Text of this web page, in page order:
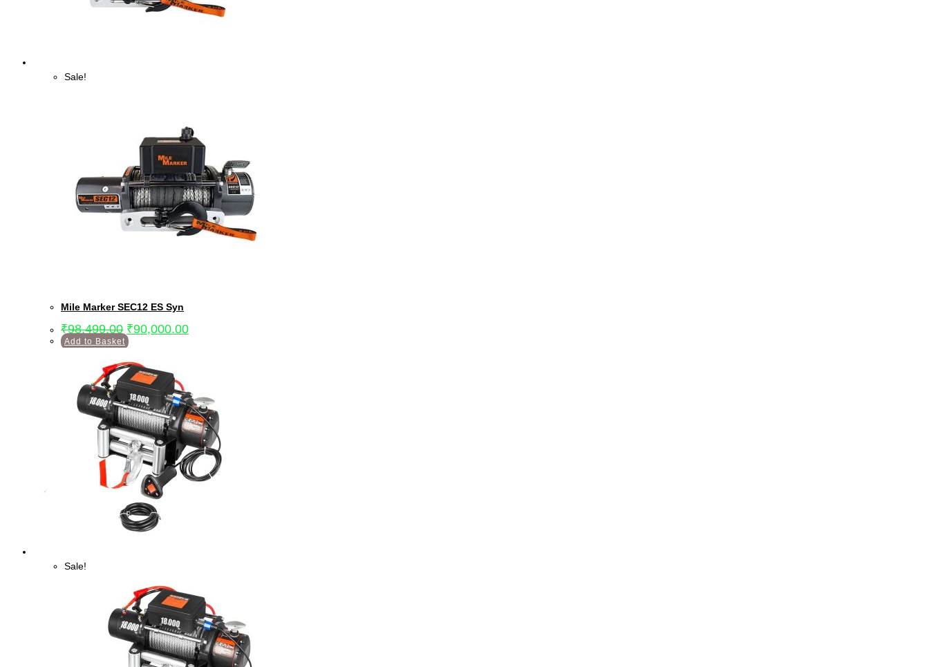
Sale!
Mile Marker SEC12 ES Syn
₹98,499.00 ₹90,000.00
Add to Basket
Sale!